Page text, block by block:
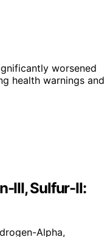
worsened
health warnings and
III, Sulfur-II:
Alpha,